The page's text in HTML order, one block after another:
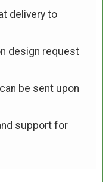
delivery to
design request
be sent upon
support for